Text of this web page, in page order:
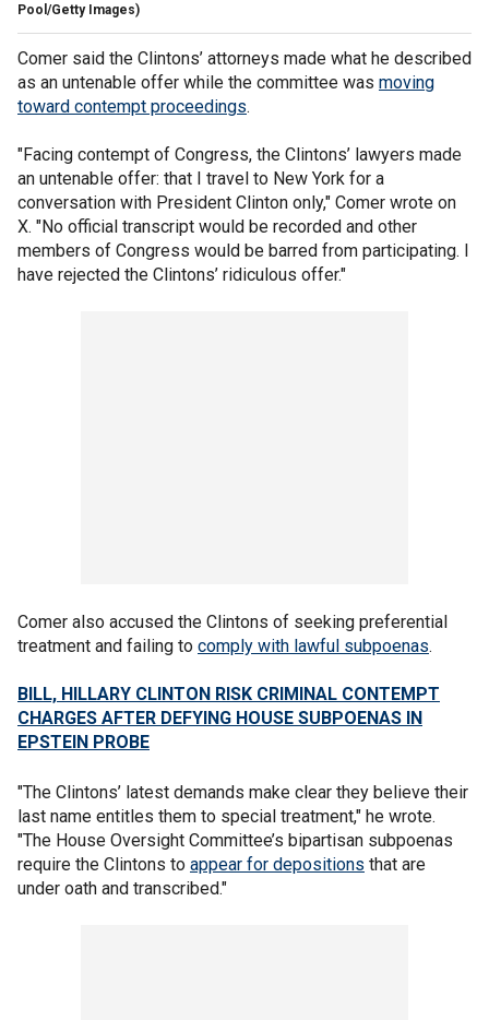
Pool/Getty Images)
Comer said the Clintons’ attorneys made what he described
as an untenable offer while the committee was moving
toward contempt proceedings.
"Facing contempt of Congress, the Clintons’ lawyers made
an untenable offer: that I travel to New York for a
conversation with President Clinton only," Comer wrote on
X. "No official transcript would be recorded and other
members of Congress would be barred from participating. I
have rejected the Clintons’ ridiculous offer."
Comer also accused the Clintons of seeking preferential
treatment and failing to comply with lawful subpoenas.
BILL, HILLARY CLINTON RISK CRIMINAL CONTEMPT
CHARGES AFTER DEFYING HOUSE SUBPOENAS IN
EPSTEIN PROBE
"The Clintons’ latest demands make clear they believe their
last name entitles them to special treatment," he wrote.
"The House Oversight Committee’s bipartisan subpoenas
require the Clintons to appear for depositions that are
under oath and transcribed."